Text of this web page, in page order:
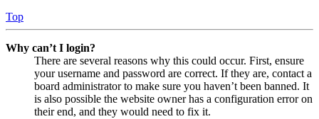
Top
Why can’t I login?
There are several reasons why this could occur. First, ensure
your username and password are correct. If they are, contact a
board administrator to make sure you haven’t been banned. It
is also possible the website owner has a configuration error on
their end, and they would need to fix it.